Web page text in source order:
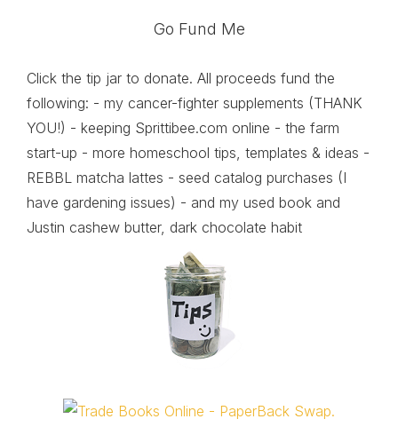
Go Fund Me
Click the tip jar to donate. All proceeds fund the
following: - my cancer-fighter supplements (THANK
YOU!) - keeping Sprittibee.com online - the farm
start-up - more homeschool tips, templates & ideas -
REBBL matcha lattes - seed catalog purchases (I
have gardening issues) - and my used book and
Justin cashew butter, dark chocolate habit